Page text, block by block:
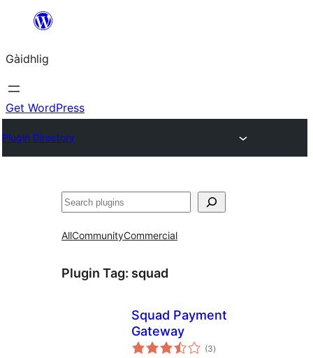
content
Gàidhlig
Get WordPress
Plugin Directory
Lorg
AllCommunityCommercial
Plugin Tag: squad
Squad Payment
Gateway
(3total
ratings
)